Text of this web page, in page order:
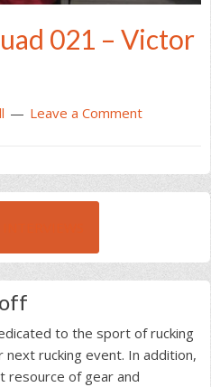
021 – Victor
Leave a Comment
to the sport of rucking
rucking event. In addition,
resource of gear and